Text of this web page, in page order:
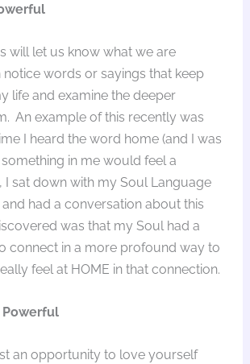
will let us know what we are
notice words or sayings that keep
life and examine the deeper
An example of this recently was
I heard the word home (and I was
in me would feel a
I sat down with my Soul Language
had a conversation about this
was that my Soul had a
connect in a more profound way to
feel at HOME in that connection.
Powerful
an opportunity to love yourself